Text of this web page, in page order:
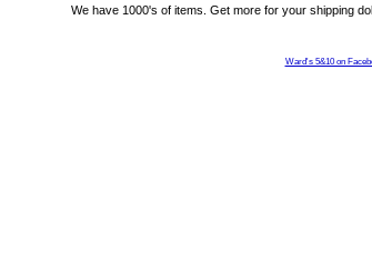
We have 1000's of items. Get more for your shipping
Ward's 5&10 on